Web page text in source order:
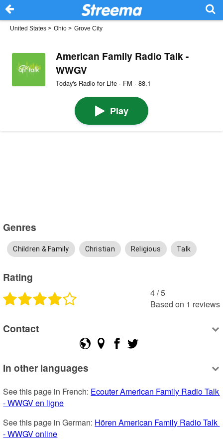
United States > Ohio > Grove City
American Family Radio Talk -
WWGV
Today's Radio for Life · FM · 88.1
Play
Genres
Children & Family Christian Religious Talk
Rating
4 /5
Based on 1 reviews
Contact
In other languages
See this page in French: Ecouter American Family Radio Talk
- WWGV en ligne
See this page in German: Hören American Family Radio Talk
- WWGV online